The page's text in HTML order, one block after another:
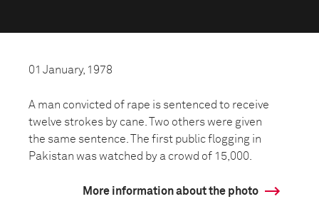
01 January, 1978
A man convicted of rape is sentenced to receive
twelve strokes by cane. Two others were given
the same sentence. The first public flogging in
Pakistan was watched by a crowd of 15,000.
More information about the photo